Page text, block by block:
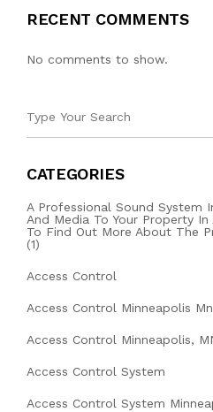
RECENT COMMENTS
No comments to show.
CATEGORIES
A Professional Sound System
And Media To Your Property
To Find Out More About The
(1)
Access Control
Access Control Minneapolis Mn
Access Control Minneapolis,
Access Control System
Access Control System